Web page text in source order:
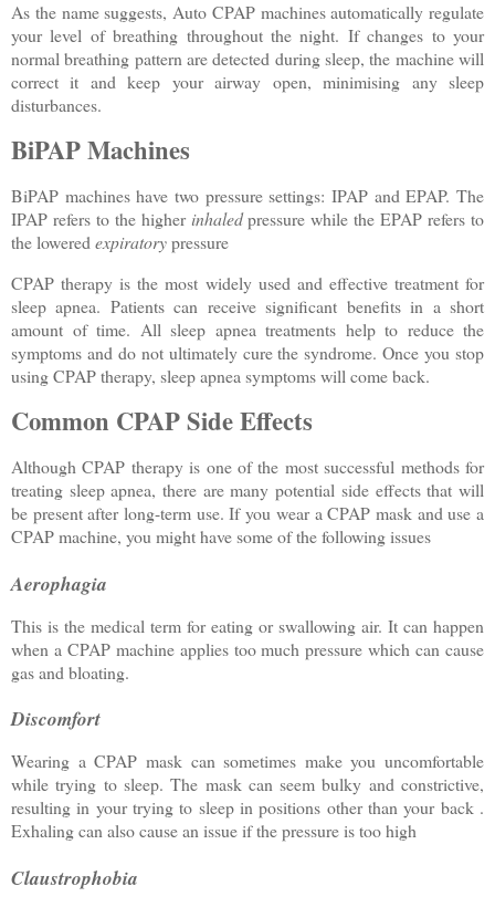
As the name suggests, Auto CPAP machines automatically regulate
your level of breathing throughout the night. If changes to your
normal breathing pattern are detected during sleep, the machine will
correct it and keep your airway open, minimising any sleep
disturbances.
BiPAP Machines
BiPAP machines have two pressure settings: IPAP and EPAP. The
IPAP refers to the higher inhaledpressure while the EPAP refers to
the lowered expiratorypressure
CPAP therapy is the most widely used and effective treatment for
sleep apnea. Patients can receive significant benefits in a short
amount of time. All sleep apnea treatments help to reduce the
symptoms and do not ultimately cure the syndrome. Once you stop
using CPAP therapy, sleep apnea symptoms will come back.
Common CPAP Side Effects
Although CPAP therapy is one of the most successful methods for
treating sleep apnea, there are many potential side effects that will
be present after long-term use. If you wear a CPAP mask and use a
CPAP machine, you might have some of the following issues
Aerophagia
This is the medical term for eating or swallowing air. It can happen
when a CPAP machine applies too much pressure which can cause
gas and bloating.
Discomfort
Wearing a CPAP mask can sometimes make you uncomfortable
while trying to sleep. The mask can seem bulky and constrictive,
resulting in your trying to sleep in positions other than your back .
Exhaling can also cause an issue if the pressure is too high
Claustrophobia